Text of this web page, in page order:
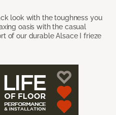
look with the toughness you
oasis with the casual
of our durable Alsace I frieze